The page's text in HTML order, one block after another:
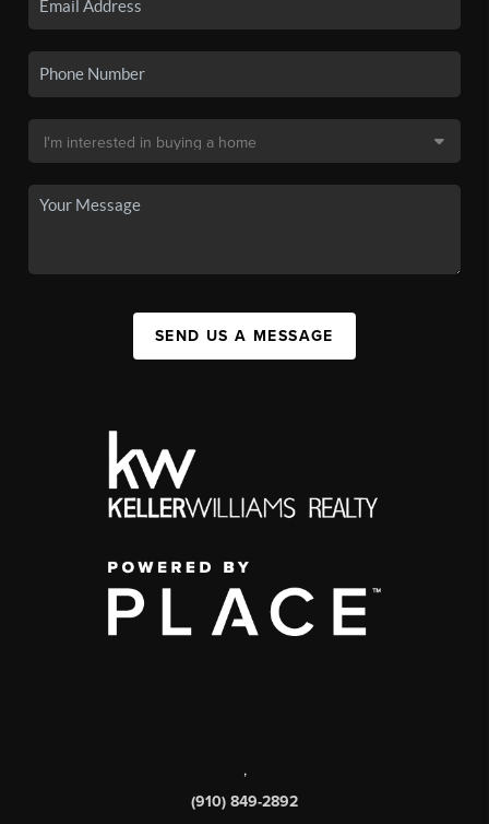
SEND US A MESSAGE
,
(910) 849-2892